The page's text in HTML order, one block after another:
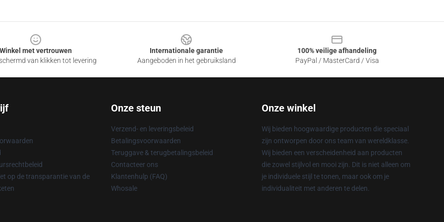
Winkel met vertrouwen
van klikken tot levering
Internationale garantie
Aangeboden in het gebruiksland
100% veilige afhandeling
PayPal / MasterCard / Visa
op de transparantie van de
Onze steun
Verzend- en leveringsbeleid
Betalingsvoorwaarden
Teruggave & terugbetalingsbeleid
Contacteer ons
Klantenhulp (FAQ)
Whosale
Onze winkel
Wij bieden hoogwaardige producten die speciaal
zijn ontworpen door ons team van wereldklasse.
Wij bieden een verscheidenheid aan producten
die zowel stijlvol en mooi zijn. Dit is niet alleen om
je individuele stijl te tonen, maar ook om je
individualiteit met anderen te delen.